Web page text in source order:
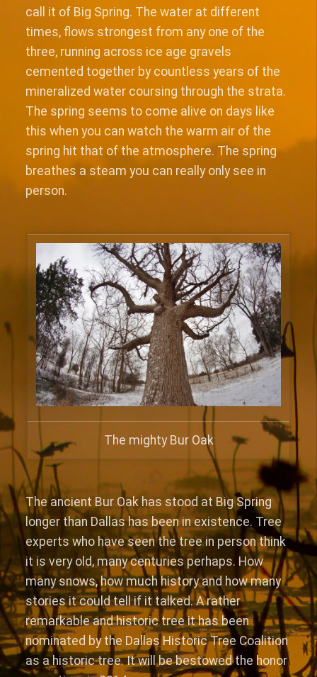
call it of Big Spring. The water at different
times, flows strongest from any one of the
three, running across ice age gravels
cemented together by countless years of the
mineralized water coursing through the strata.
The spring seems to come alive on days like
this when you can watch the warm air of the
spring hit that of the atmosphere. The spring
breathes a steam you can really only see in
person.
The mighty Bur Oak
The ancient Bur Oak has stood at Big Spring
longer than Dallas has been in existence. Tree
experts who have seen the tree in person think
it is very old, many centuries perhaps. How
many snows, how much history and how many
stories it could tell if it talked. A rather
remarkable and historic tree it has been
nominated by the Dallas Historic Tree Coalition
as a historic tree. It will be bestowed the honor